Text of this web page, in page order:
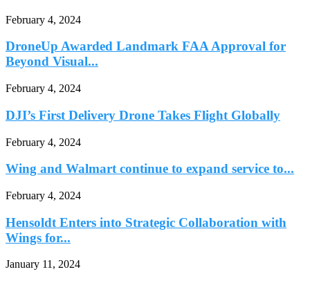
February 4, 2024
DroneUp Awarded Landmark FAA Approval for
Beyond Visual...
February 4, 2024
DJI’s First Delivery Drone Takes Flight Globally
February 4, 2024
Wing and Walmart continue to expand service to...
February 4, 2024
Hensoldt Enters into Strategic Collaboration with
Wings for...
January 11, 2024